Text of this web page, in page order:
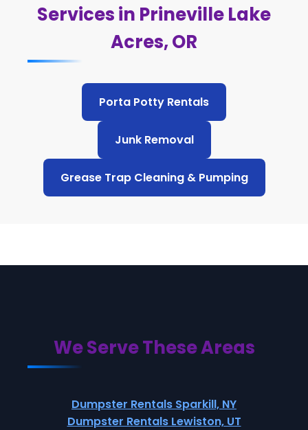
Services in Prineville Lake
Acres, OR
Porta Potty Rentals
Junk Removal
Grease Trap Cleaning & Pumping
We Serve These Areas
Dumpster Rentals Sparkill, NY
Dumpster Rentals Lewiston, UT